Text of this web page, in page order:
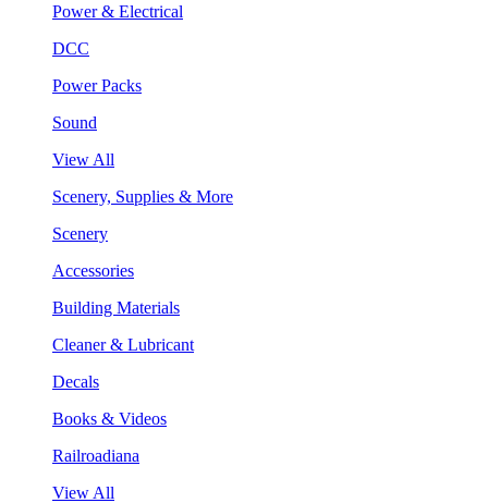
Power & Electrical
DCC
Power Packs
Sound
View All
Scenery, Supplies & More
Scenery
Accessories
Building Materials
Cleaner & Lubricant
Decals
Books & Videos
Railroadiana
View All